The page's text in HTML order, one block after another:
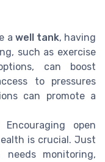
a well tank, having
such as exercise
can boost
to pressures
can promote a
open
is crucial. Just
needs monitoring,